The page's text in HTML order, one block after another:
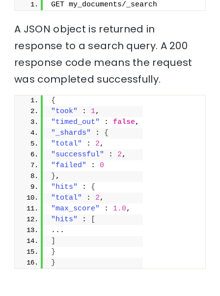
GET my_documents/_search
A JSON object is returned in
response to a search query. A 200
response code means the request
was completed successfully.
{
"took"
: 1,
"timed_out"
: false,
"_shards"
: {
"total"
: 2,
"successful"
: 2,
"failed"
: 0
},
"hits"
: {
"total"
: 2,
"max_score"
: 1.0,
"hits"
:
...
}
}